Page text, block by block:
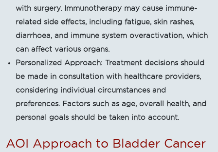
with surgery. Immunotherapy may cause immune-
related side effects, including fatigue, skin rashes,
diarrhoea, and immune system overactivation, which
can affect various organs.
Personalized Approach: Treatment decisions should
be made in consultation with healthcare providers,
considering individual circumstances and
preferences. Factors such as age, overall health, and
personal goals should be taken into account.
AOI Approach to Bladder Cancer